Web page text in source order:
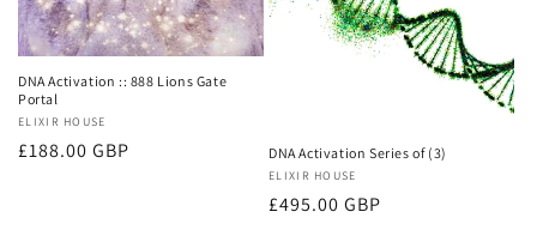
DNA Activation :: 888 Lions Gate
Portal
Vendor:
ELIXIR HOUSE
Regular
£188.00 GBP DNA Activation Series of (3)
Vendor:
ELIXIR HOUSE
Regular
£495.00 GBP